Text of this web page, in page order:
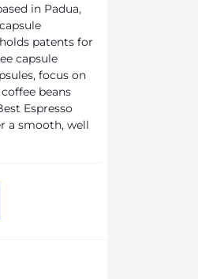
in Padua,
patents for
capsule
focus on
beans
Espresso
a smooth, well